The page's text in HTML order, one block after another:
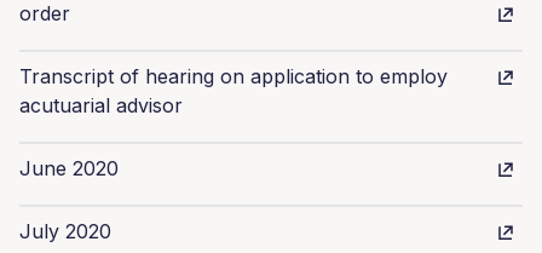
order
Transcript of hearing on application to employ
acutuarial advisor
June 2020
July 2020